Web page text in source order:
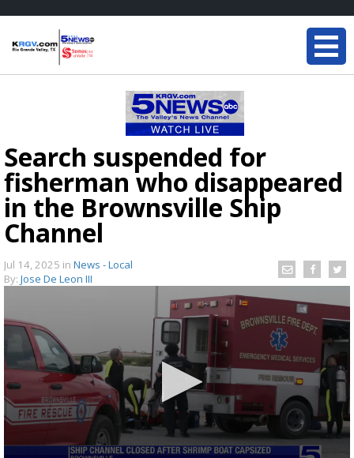
Search suspended for
fisherman who disappeared
in the Brownsville Ship
Channel
Jul 14, 2025 in News - Local
By: Jose De Leon III